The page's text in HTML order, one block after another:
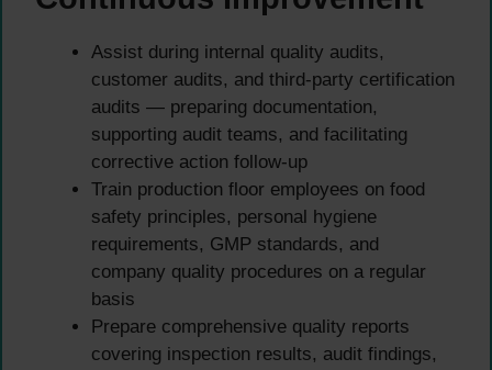
Assist during internal quality audits,
customer audits, and third-party certification
audits — preparing documentation,
supporting audit teams, and facilitating
corrective action follow-up
Train production floor employees on food
safety principles, personal hygiene
requirements, GMP standards, and
company quality procedures on a regular
basis
Prepare comprehensive quality reports
covering inspection results, audit findings,